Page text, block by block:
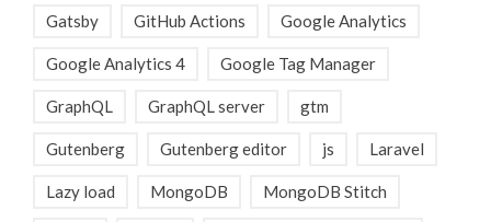
Gatsby GitHub Actions Google Analytics
Google Analytics 4 Google Tag Manager
GraphQL GraphQL server gtm
Gutenberg Gutenberg editor js Laravel
Lazy load MongoDB MongoDB Stitch